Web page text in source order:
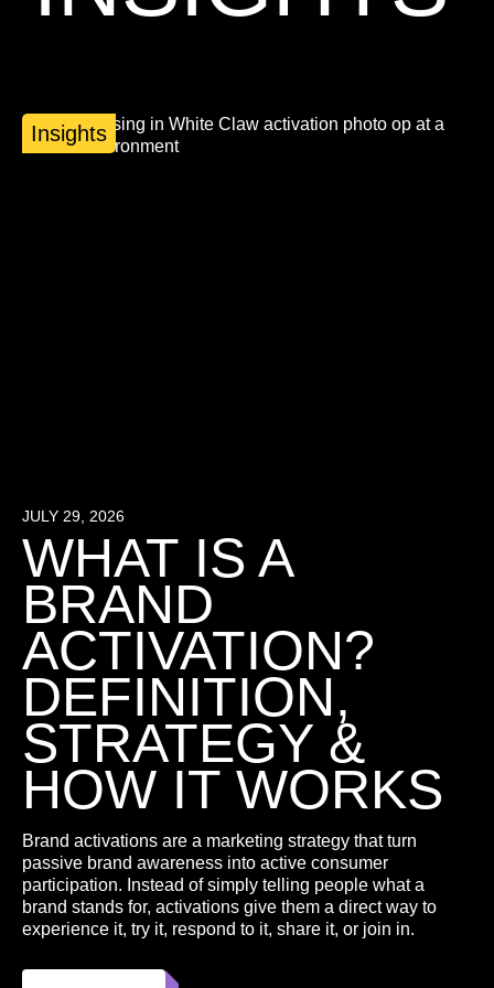
JULY 29, 2026
Insights
WHAT IS A
BRAND
ACTIVATION?
DEFINITION,
STRATEGY &
HOW IT WORKS
Brand activations are a marketing strategy that turn
passive brand awareness into active consumer
participation. Instead of simply telling people what a
brand stands for, activations give them a direct way to
experience it, try it, respond to it, share it, or join in.